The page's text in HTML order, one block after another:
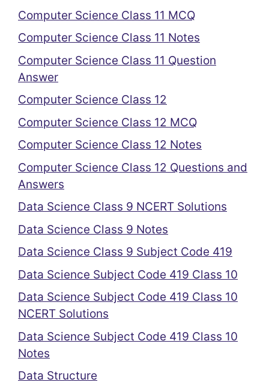
Computer Science Class 11 MCQ
Computer Science Class 11 Notes
Computer Science Class 11 Question
Answer
Computer Science Class 12
Computer Science Class 12 MCQ
Computer Science Class 12 Notes
Computer Science Class 12 Questions and
Answers
Data Science Class 9 NCERT Solutions
Data Science Class 9 Notes
Data Science Class 9 Subject Code 419
Data Science Subject Code 419 Class 10
Data Science Subject Code 419 Class 10
NCERT Solutions
Data Science Subject Code 419 Class 10
Notes
Data Structure